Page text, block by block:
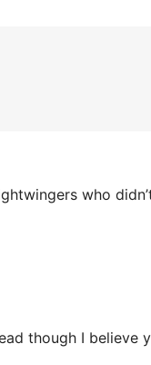
who
though I believe